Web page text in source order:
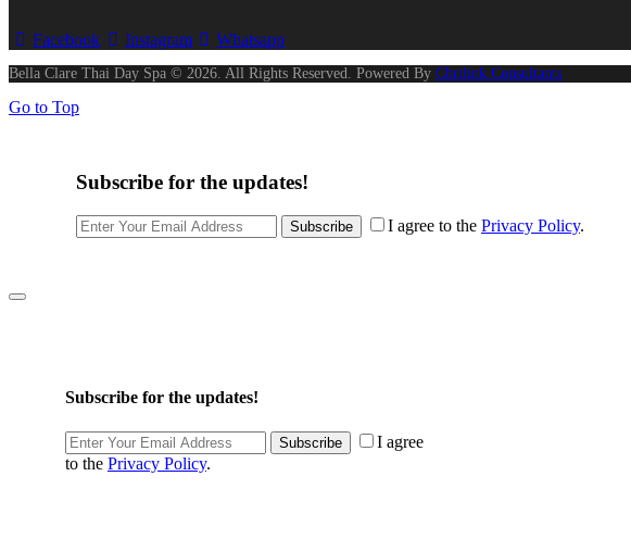
Facebook Instagram Whatsapp
Bella Clare Thai Day Spa © 2026. All Rights Reserved. Powered By Chrilink Consultants
Go to Top
Subscribe for the updates!
Subscribe I agree to the Privacy Policy.
Subscribe for the updates!
Subscribe
I agree
to the Privacy Policy.